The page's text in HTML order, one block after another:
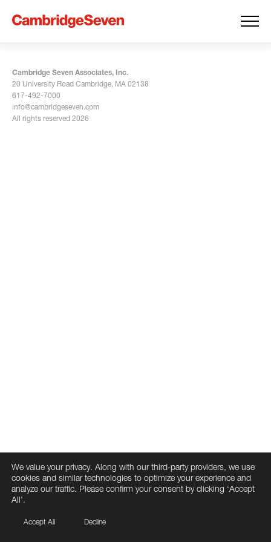
Cambridge Seven Associates, Inc.
20 University Road Cambridge, MA 02138
617-492-7000
info@cambridgeseven.com
All rights reserved 2026
We value your privacy. Along with our third-party providers, we use
cookies and similar technologies to optimize your experience and
analyze our traffic. Please confirm your consent by clicking ‘Accept
All’.
Accept All Decline